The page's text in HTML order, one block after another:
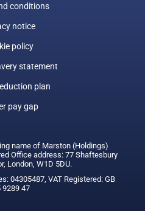
conditions
notice
policy
statement
plan
pay gap
name of Marston (Holdings)
Office address: 77 Shaftesbury
London, W1D 5DU.
04305487, VAT Registered: GB
9289 47